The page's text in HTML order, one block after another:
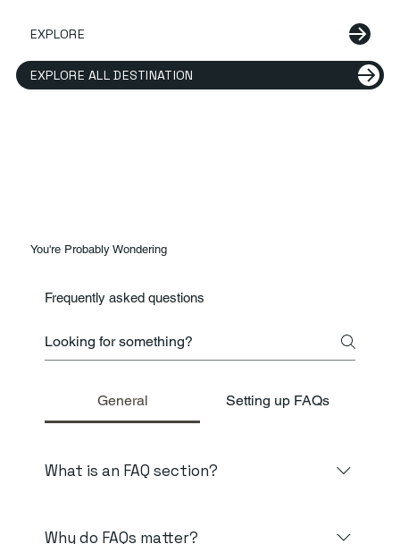
EXPLORE
EXPLORE ALL DESTINATION
You're Probably Wondering
Frequently asked questions
General Setting up FAQs
What is an FAQ section?
common questions about your business like "Where
Why do FAQs matter?